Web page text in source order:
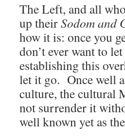
The Left, and all
up theirSodom and
how it is: once you
don’t ever want to
establishing this
let it go. Once well
culture, the cultural
not surrender it
well known yet as